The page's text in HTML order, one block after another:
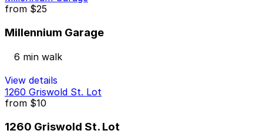
from $25
Millennium Garage
6 min walk
View details
1260 Griswold St. Lot
from $10
1260 Griswold St. Lot